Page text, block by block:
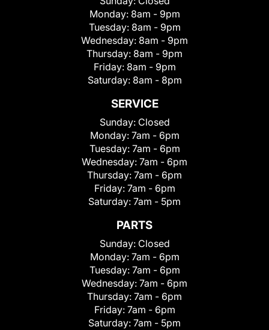
Monday: 8am - 9pm
Tuesday: 8am - 9pm
Wednesday: 8am - 9pm
Thursday: 8am - 9pm
Friday: 8am - 9pm
Saturday: 8am - 8pm
SERVICE
Sunday: Closed
Monday: 7am - 6pm
Tuesday: 7am - 6pm
Wednesday: 7am - 6pm
Thursday: 7am - 6pm
Friday: 7am - 6pm
Saturday: 7am - 5pm
PARTS
Sunday: Closed
Monday: 7am - 6pm
Tuesday: 7am - 6pm
Wednesday: 7am - 6pm
Thursday: 7am - 6pm
Friday: 7am - 6pm
Saturday: 7am - 5pm